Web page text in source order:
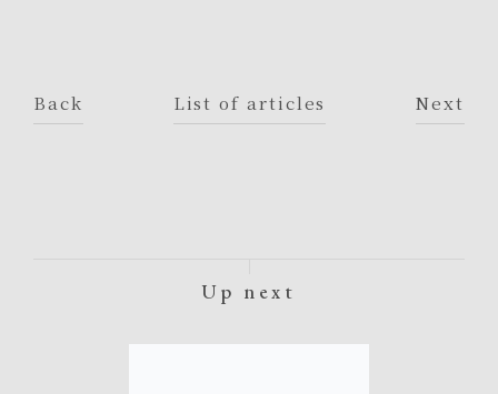
Back List of articles Next
Up next